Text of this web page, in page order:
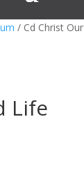
/ Cd Christ Our
Life